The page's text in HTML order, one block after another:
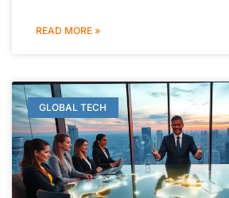
READ MORE »
GLOBAL TECH